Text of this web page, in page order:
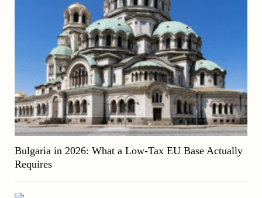
Bulgaria in 2026: What a Low-Tax EU Base Actually
Requires